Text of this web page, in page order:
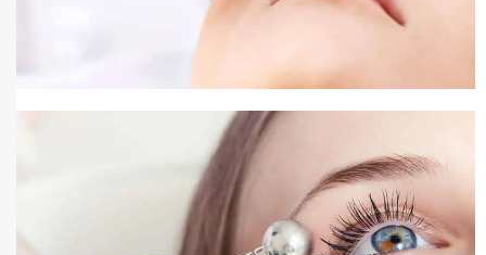
Pigmentation Treatment